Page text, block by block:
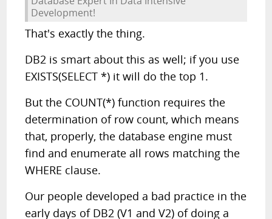
Development!
That's exactly the thing.
DB2 is smart about this as well; if you use
EXISTS(SELECT *) it will do the top 1.
But the COUNT(*) function requires the
determination of row count, which means
that, properly, the database engine must
find and enumerate all rows matching the
WHERE clause.
Our people developed a bad practice in the
early days of DB2 (V1 and V2) of doing a